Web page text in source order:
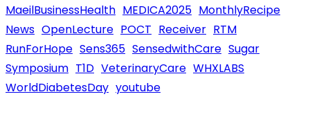
MaeilBusinessHealth MEDICA2025 MonthlyRecipe
News OpenLecture POCT Receiver RTM
RunForHope Sens365 SensedwithCare Sugar
Symposium T1D VeterinaryCare WHXLABS
WorldDiabetesDay youtube